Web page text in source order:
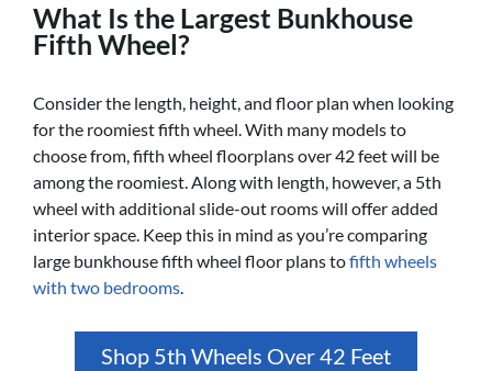
What Is the Largest Bunkhouse
Fifth Wheel?
Consider the length, height, and floor plan when looking
for the roomiest fifth wheel. With many models to
choose from, fifth wheel floorplans over 42 feet will be
among the roomiest. Along with length, however, a 5th
wheel with additional slide-out rooms will offer added
interior space. Keep this in mind as you’re comparing
large bunkhouse fifth wheel floor plans tofifth wheels
with two bedrooms.
Shop 5th Wheels Over 42 Feet